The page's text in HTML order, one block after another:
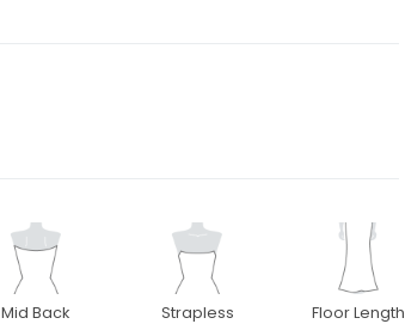
Mid Back Strapless Floor Length